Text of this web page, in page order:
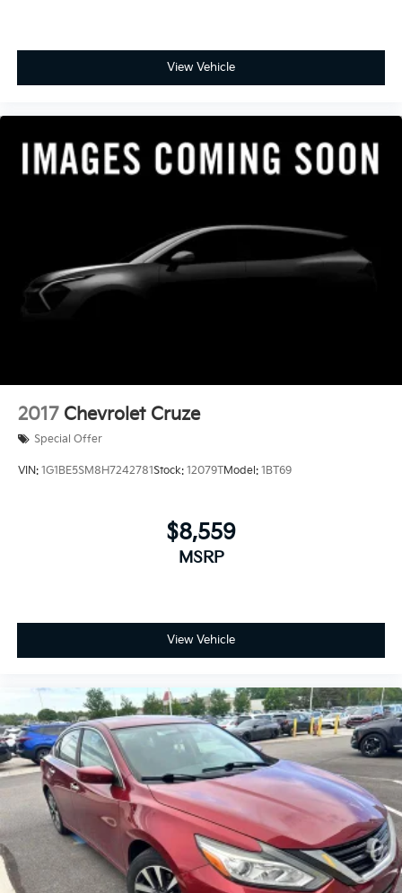
value of this certified 2023 Kia Stinger GT-Line.
View Vehicle
2017 Chevrolet Cruze
Special Offer
VIN: 1G1BE5SM8H7242781Stock: 12079TModel: 1BT69
$8,559
MSRP
View Vehicle